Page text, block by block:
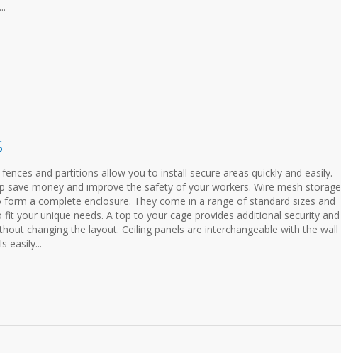
and partitions allow you to install secure areas quickly and easily.
save money and improve the safety of your workers. Wire mesh storage
a complete enclosure. They come in a range of standard sizes and
your unique needs. A top to your cage provides additional security and
changing the layout. Ceiling panels are interchangeable with the wall
easily...